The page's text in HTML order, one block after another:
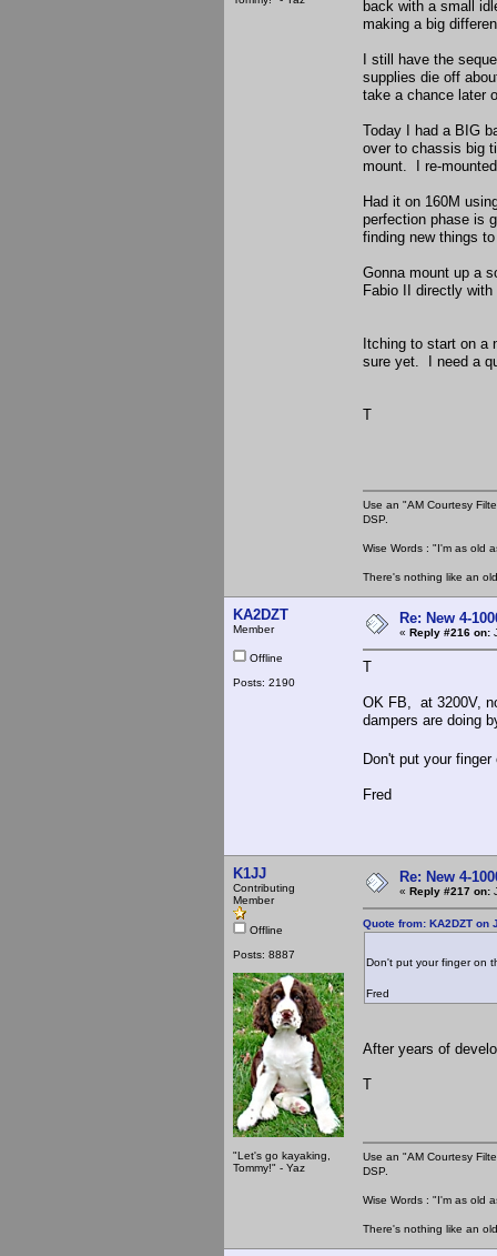
back with a small
making a big
I still have the
supplies die off
take a chance later
Today I had a BIG
over to chassis big
mount. I re-
Had it on 160M
perfection phase is
finding new things
Gonna mount up a
Fabio II directly
Itching to start on a
sure yet. I need a
T
Use an "AM Courtesy
DSP.
Wise Words : "I'm as old
There's nothing like an
KA2DZT
Member
Offline
Posts: 2190
Re: New 4-
« Reply #216 on:
T
OK FB, at 3200V,
dampers are doing
Don't put your
Fred
K1JJ
Contributing
Member
Offline
Posts: 8887
"Let's go kayaking,
Tommy!" - Yaz
Re: New 4-
« Reply #217 on:
Quote from: KA2DZT on
Don't put your finger on
Fred
After years of
T
Use an "AM Courtesy
DSP.
Wise Words : "I'm as old
There's nothing like an